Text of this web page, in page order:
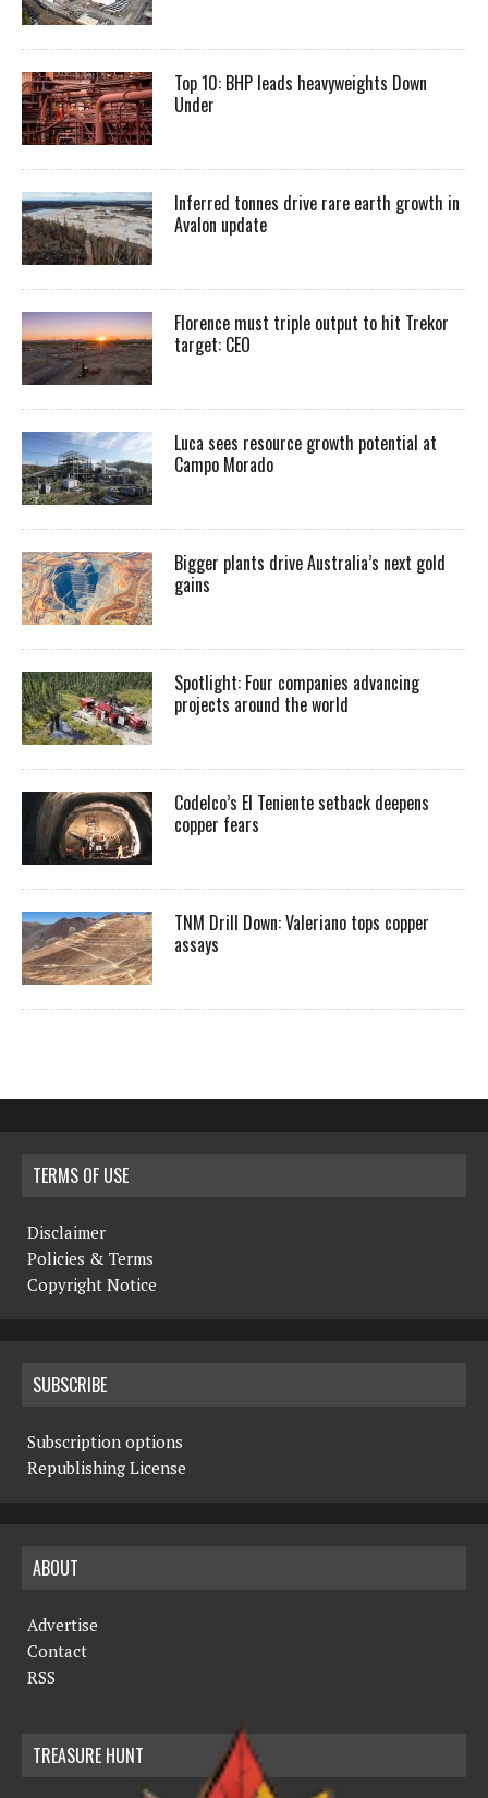
Top 10: BHP leads heavyweights Down
Under
Inferred tonnes drive rare earth growth in
Avalon update
Florence must triple output to hit Trekor
target: CEO
Luca sees resource growth potential at
Campo Morado
Bigger plants drive Australia’s next gold
gains
Spotlight: Four companies advancing
projects around the world
Codelco’s El Teniente setback deepens
copper fears
TNM Drill Down: Valeriano tops copper
assays
TERMS OF USE
Disclaimer
Policies & Terms
Copyright Notice
SUBSCRIBE
Subscription options
Republishing License
ABOUT
Advertise
Contact
RSS
TREASURE HUNT